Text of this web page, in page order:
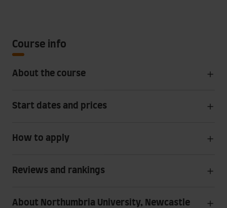
Course info
About the course
Start dates and prices
How to apply
Reviews and rankings
About Northumbria University, Newcastle